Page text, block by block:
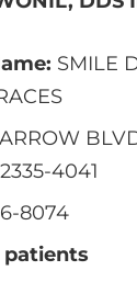
SMILE
4041
8074